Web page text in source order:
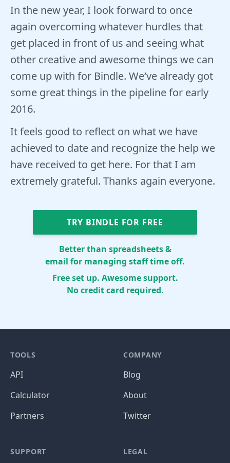
In the new year, I look forward to once
again overcoming whatever hurdles that
get placed in front of us and seeing what
other creative and awesome things we can
come up with for Bindle. We‘ve already got
some great things in the pipeline for early
2016.
It feels good to reflect on what we have
achieved to date and recognize the help we
have received to get here. For that I am
extremely grateful. Thanks again everyone.
TRY BINDLE FOR FREE
Better than spreadsheets &
email for managing staff time off.
Free set up. Awesome support.
No credit card required.
TOOLS
API
Calculator
Partners
SUPPORT
COMPANY
Blog
About
Twitter
LEGAL